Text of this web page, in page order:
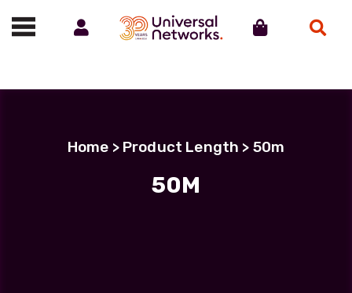
Call us on 01488 685800
Home > Product Length > 50m
50M